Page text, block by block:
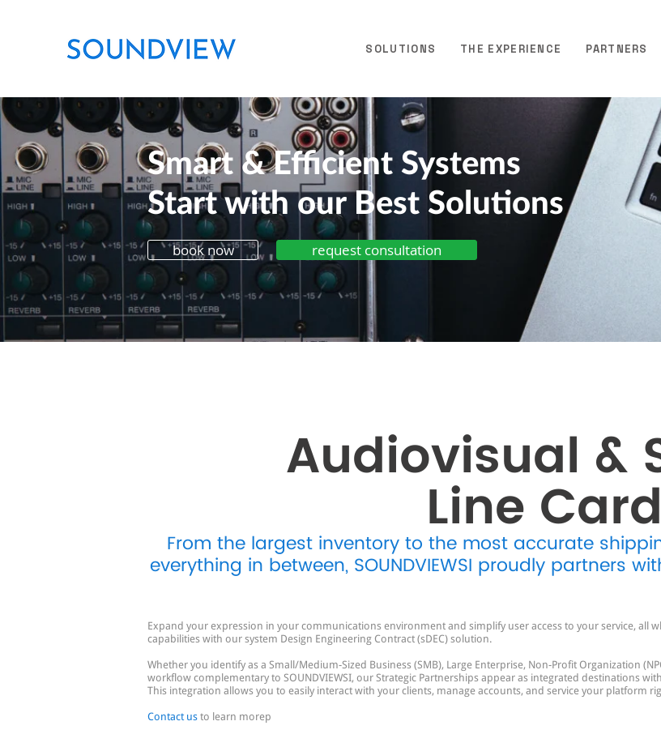
SOLUTIONS THE EXPERIENCE PARTNERS
Smart & Efficient Systems
Start with our Best Solutions
book now request consultation
Audiovisual &
Line Card
From the largest inventory to the most accurate
everything in between, SOUNDVIEWSI proudly partners
Expand your expression in your communications environment and simplify user access to your service, all
capabilities with our system Design Engineering Contract (sDEC) solution.
Whether you identify as a Small/Medium-Sized Business (SMB), Large Enterprise, Non-Profit Organization
workflow complementary to SOUNDVIEWSI, our Strategic Partnerships appear as integrated destinations
This integration allows you to easily interact with your clients, manage accounts, and service your platform
Contact us to learn morep